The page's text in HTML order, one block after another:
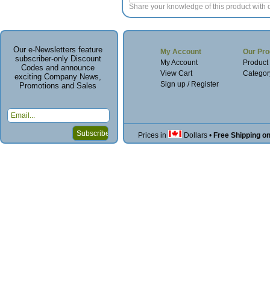
Share your knowledge of this product with
Our e-Newsletters feature
subscriber-only Discount
Codes and announce
exciting Company News,
Promotions and Sales
My Account
My Account
View Cart
Sign up / Register
Our
Prices in Dollars • Free Shipping